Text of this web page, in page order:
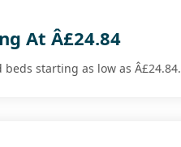
At Â£24.84
starting as low as Â£24.84.